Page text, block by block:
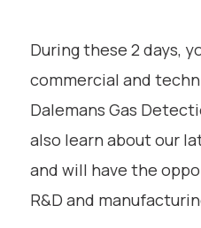
During these 2 days,
commercial and
Dalemans Gas
also learn about our
and will have the
R&D and